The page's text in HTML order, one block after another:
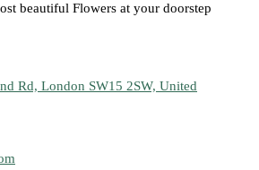
beautiful Flowers at your doorstep
Rd, London SW15 2SW, United